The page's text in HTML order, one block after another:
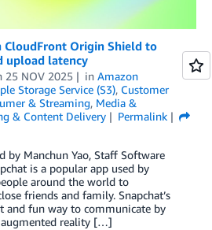
CloudFront Origin Shield to
upload latency
25 NOV 2025 in Amazon
Storage Service (S3), Customer
& Streaming, Media &
& Content Delivery
Permalink
by Manchun Yao, Staff Software
is a popular app used by
around the world to
friends and family. Snapchat’s
and fun way to communicate by
augmented reality […]